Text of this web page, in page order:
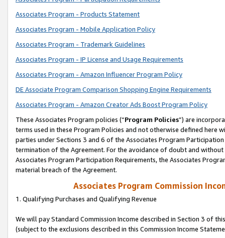
Associates Program - Products Statement
Associates Program - Mobile Application Policy
Associates Program - Trademark Guidelines
Associates Program - IP License and Usage Requirements
Associates Program - Amazon Influencer Program Policy
DE Associate Program Comparison Shopping Engine Requirements
Associates Program - Amazon Creator Ads Boost Program Policy
These Associates Program policies (“Program Policies”) are
terms used in these Program Policies and not otherwise defined
parties under Sections 3 and 6 of the Associates Program
termination of the Agreement. For the avoidance of doubt and
Associates Program Participation Requirements, the Associates
material breach of the Agreement.
Associates Program Commission
1. Qualifying Purchases and Qualifying Revenue
We will pay Standard Commission Income described in Section 3 of
(subject to the exclusions described in this Commission Income